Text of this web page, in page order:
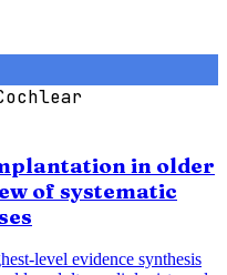
in older
of systematic
level evidence synthesis